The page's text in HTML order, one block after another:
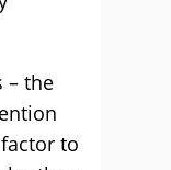
– the
to